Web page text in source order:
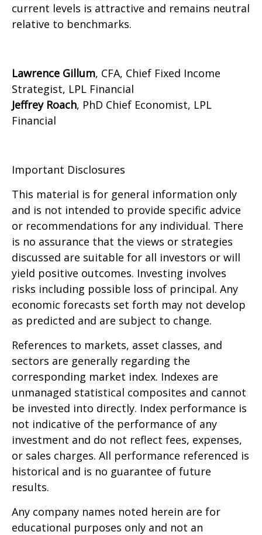
current levels is attractive and remains neutral
relative to benchmarks.
Lawrence Gillum, CFA, Chief Fixed Income
Strategist, LPL Financial
Jeffrey Roach, PhD Chief Economist, LPL
Financial
Important Disclosures
This material is for general information only
and is not intended to provide specific advice
or recommendations for any individual. There
is no assurance that the views or strategies
discussed are suitable for all investors or will
yield positive outcomes. Investing involves
risks including possible loss of principal. Any
economic forecasts set forth may not develop
as predicted and are subject to change.
References to markets, asset classes, and
sectors are generally regarding the
corresponding market index. Indexes are
unmanaged statistical composites and cannot
be invested into directly. Index performance is
not indicative of the performance of any
investment and do not reflect fees, expenses,
or sales charges. All performance referenced is
historical and is no guarantee of future
results.
Any company names noted herein are for
educational purposes only and not an